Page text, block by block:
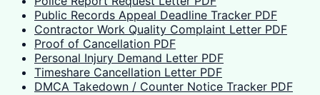
Public Records Appeal Deadline Tracker PDF
Contractor Work Quality Complaint Letter PDF
Proof of Cancellation PDF
Personal Injury Demand Letter PDF
Timeshare Cancellation Letter PDF
DMCA Takedown / Counter Notice Tracker PDF